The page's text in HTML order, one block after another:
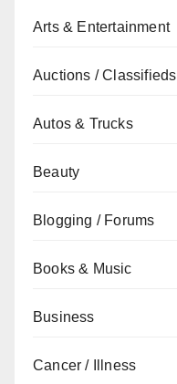
Arts & Entertainment
Auctions / Classifieds
Autos & Trucks
Beauty
Blogging / Forums
Books & Music
Business
Cancer / Illness